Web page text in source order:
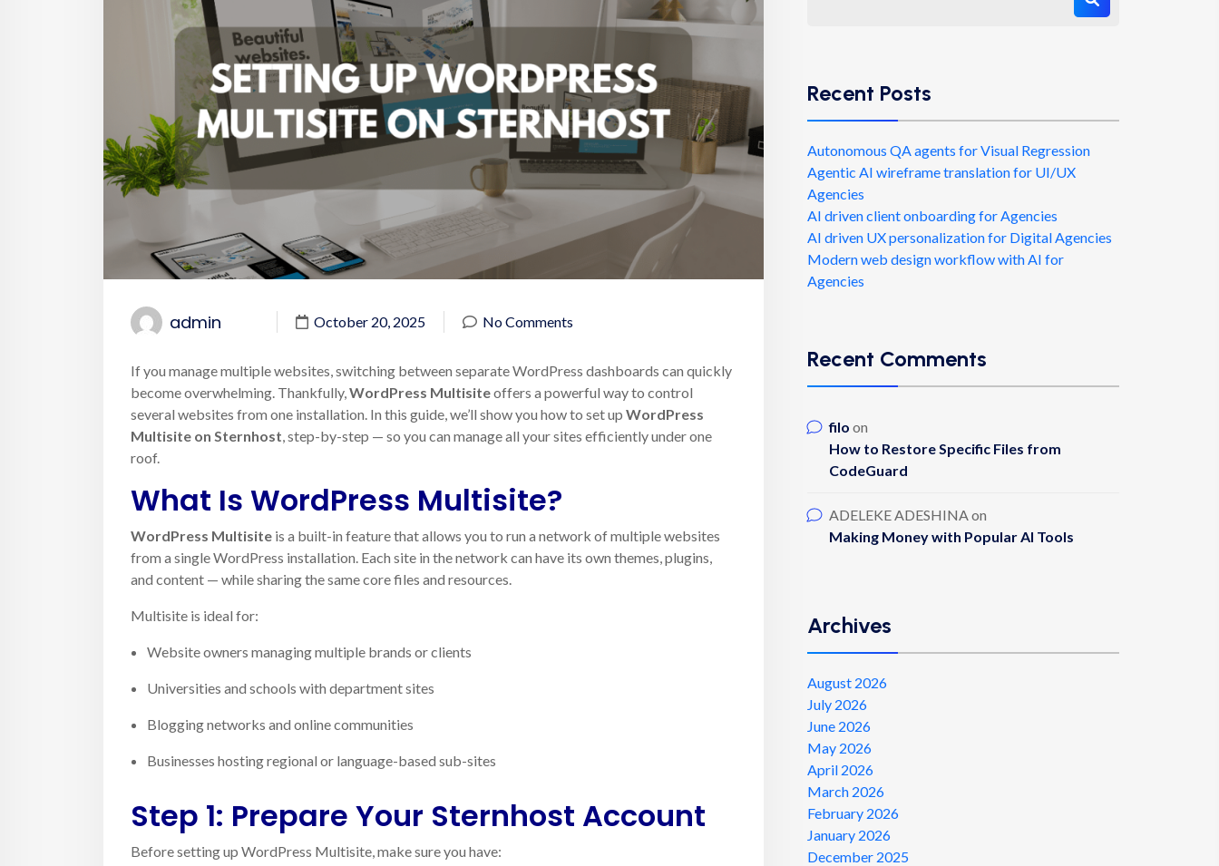
admin October 20, 2025 No Comments
If you manage multiple websites, switching between separate WordPress dashboards can quickly
become overwhelming. Thankfully, WordPress Multisiteoffers a powerful way to control
several websites from one installation. In this guide, we’ll show you how to set up WordPress
Multisite on Sternhost , step-by-step — so you can manage all your sites efficiently under one
roof.
What Is WordPress Multisite?
WordPress Multisite is a built-in feature that allows you to run a network of multiple websites
from a single WordPress installation. Each site in the network can have its own themes, plugins,
and content — while sharing the same core files and resources.
Multisite is ideal for:
Website owners managing multiple brands or clients
Universities and schools with department sites
Blogging networks and online communities
Businesses hosting regional or language-based sub-sites
Step 1: Prepare Your Sternhost Account
Before setting up WordPress Multisite, make sure you have:
Recent Posts
Autonomous QA agents for Visual Regression
Agentic AI wireframe translation for UI/UX
Agencies
AI driven client onboarding for Agencies
AI driven UX personalization for Digital Agencies
Modern web design workflow with AI for
Agencies
Recent Comments
filo on
How to Restore Specific Files from
CodeGuard
ADELEKE ADESHINAon
Making Money with Popular AI Tools
Archives
August 2026
July 2026
June 2026
May 2026
April 2026
March 2026
February 2026
January 2026
December 2025